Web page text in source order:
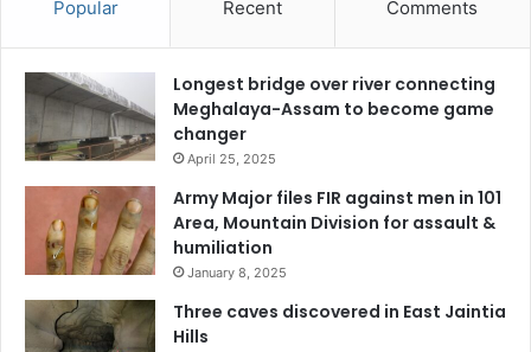
Popular Recent Comments
Longest bridge over river connecting
Meghalaya-Assam to become game
changer
April 25, 2025
Army Major files FIR against men in 101
Area, Mountain Division for assault &
humiliation
January 8, 2025
Three caves discovered in East Jaintia
Hills